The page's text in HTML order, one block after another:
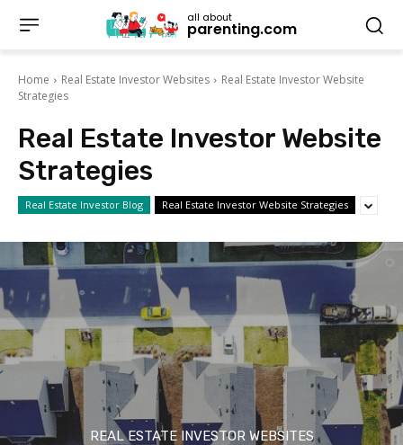
all about
parenting.com
Home Real Estate Investor Websites
Real Estate Investor Website
Strategies
Real Estate Investor Website
Strategies
Real Estate Investor Blog Real Estate Investor Website Strategies
REAL ESTATE INVESTOR WEBSITES